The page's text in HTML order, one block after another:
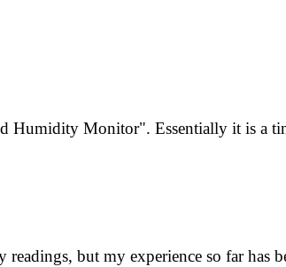
Humidity Monitor". Essentially it is a
but my experience so far has